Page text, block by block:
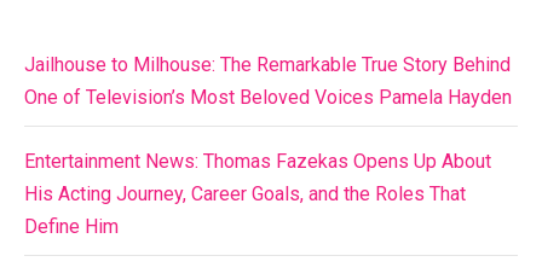
Jailhouse to Milhouse: The Remarkable True Story Behind
One of Television’s Most Beloved Voices Pamela Hayden
Entertainment News: Thomas Fazekas Opens Up About
His Acting Journey, Career Goals, and the Roles That
Define Him